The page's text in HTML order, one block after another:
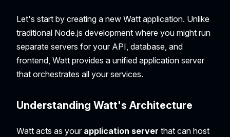
Let's start by creating a new Watt application. Unlike
traditional Node.js development where you might run
separate servers for your API, database, and
frontend, Watt provides a unified application server
that orchestrates all your services.
Understanding Watt's Architecture
Watt acts as your application server that can host